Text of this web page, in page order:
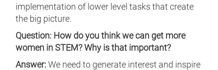
implementation of lower level tasks that create
the big picture.
Question: How do you think we can get more
women in STEM? Why is that important?
Answer:We need to generate interest and inspire